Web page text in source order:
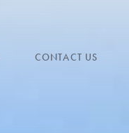
CONTACT US